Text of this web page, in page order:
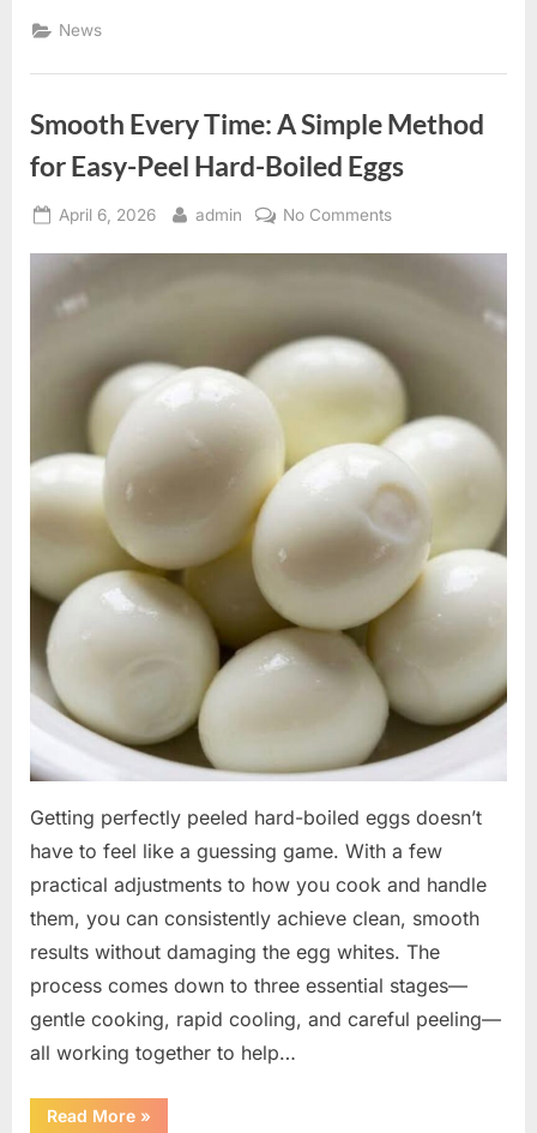
Legacy
Comedy”
News
Smooth Every Time: A Simple Method
for Easy-Peel Hard-Boiled Eggs
Posted
April 6, 2026 By
admin No Commentson
Simple
Method
Easy-
Peel
Hard-
Boiled
Eggs
Getting perfectly peeled hard-boiled eggs doesn’t
have to feel like a guessing game. With a few
practical adjustments to how you cook and handle
them, you can consistently achieve clean, smooth
results without damaging the egg whites. The
process comes down to three essential stages—
gentle cooking, rapid cooling, and careful peeling—
all working together to help…
Read More“Smooth
»